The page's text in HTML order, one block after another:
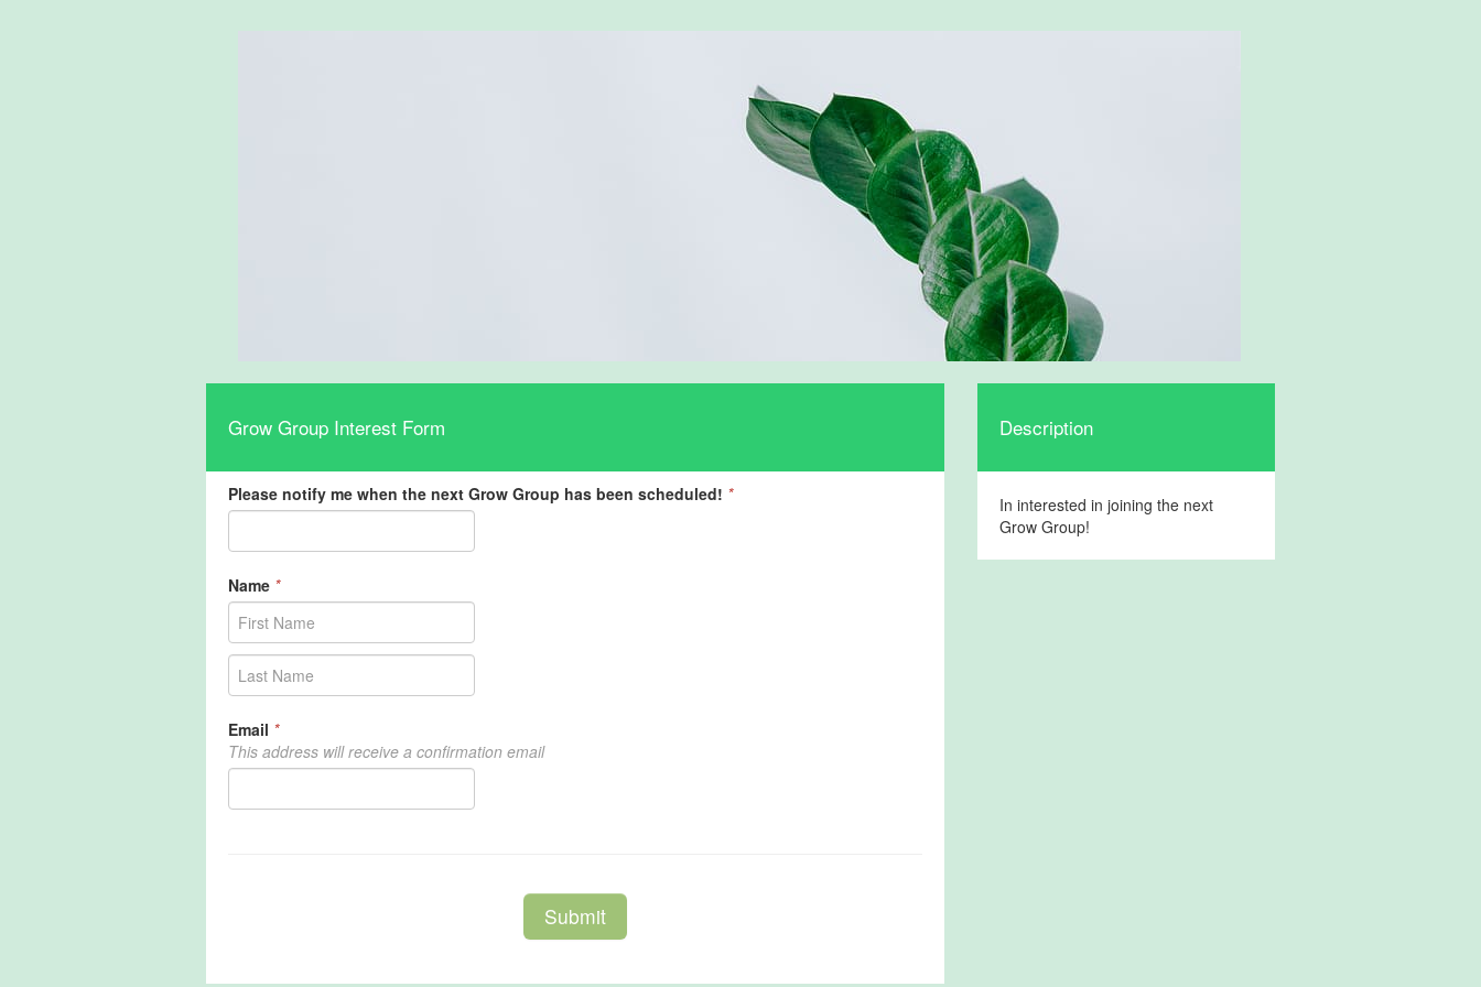
Grow Group Interest Form
Please notify me when the next Grow Group has been scheduled! *
Name *
Email *
This address will receive a confirmation email
Submit
Description
In interested in joining the next
Grow Group!